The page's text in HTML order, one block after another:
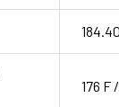
176 F